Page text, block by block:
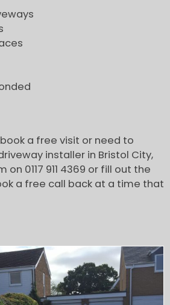
a free visit or need to
installer in Bristol City,
on 0117 911 4369 or fill out the
a free call back at a time that